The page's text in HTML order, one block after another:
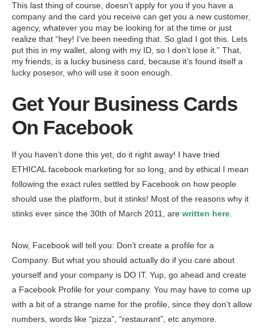
This last thing of course, doesn’t apply for you if you have a
company and the card you receive can get you a new customer,
agency, whatever you may be looking for at the time or just
realize that “hey! I’ve been needing that. So glad I got this. Lets
put this in my wallet, along with my ID, so I don’t lose it.” That,
my friends, is a lucky business card, because it’s found itself a
lucky posesor, who will use it soon enough.
Get Your Business Cards
On Facebook
If you haven’t done this yet, do it right away! I have tried
ETHICAL facebook marketing for so long, and by ethical I mean
following the exact rules settled by Facebook on how people
should use the platform, but it stinks! Most of the reasons why it
stinks ever since the 30th of March 2011, are written here
Now, Facebook will tell you: Don’t create a profile for a
Company. But what you should actually do if you care about
yourself and your company is DO IT. Yup, go ahead and create
a Facebook Profile for your company. You may have to come up
with a bit of a strange name for the profile, since they don’t allow
numbers, words like “pizza”, “restaurant”, etc anymore.